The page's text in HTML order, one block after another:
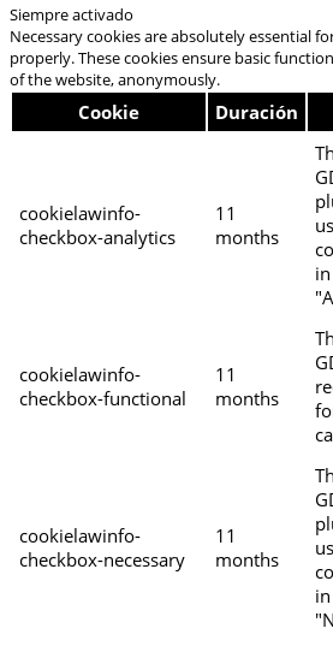
Siempre activado
Necessary cookies are absolutely essential
properly. These cookies ensure basic
of the website, anonymously.
Cookie Duración
cookielawinfo-
checkbox-analytics
11
months
cookielawinfo-
checkbox-functional
11
months
cookielawinfo-
checkbox-necessary
11
months